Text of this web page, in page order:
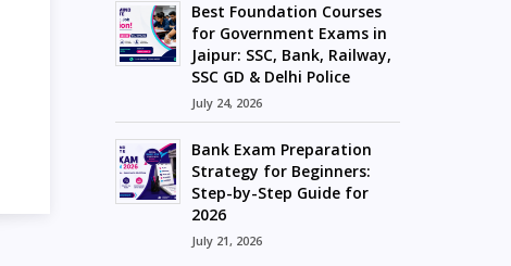
Best Foundation Courses
for Government Exams in
Jaipur: SSC, Bank, Railway,
SSC GD & Delhi Police
July 24, 2026
Bank Exam Preparation
Strategy for Beginners:
Step-by-Step Guide for
2026
July 21, 2026